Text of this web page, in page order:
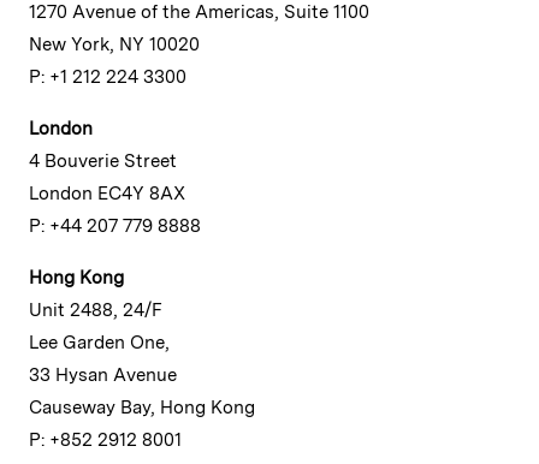
1270 Avenue of the Americas, Suite 1100
New York, NY 10020
P: +1 212 224 3300
London
4 Bouverie Street
London EC4Y 8AX
P: +44 207 779 8888
Hong Kong
Unit 2488, 24/F
Lee Garden One,
33 Hysan Avenue
Causeway Bay, Hong Kong
P: +852 2912 8001